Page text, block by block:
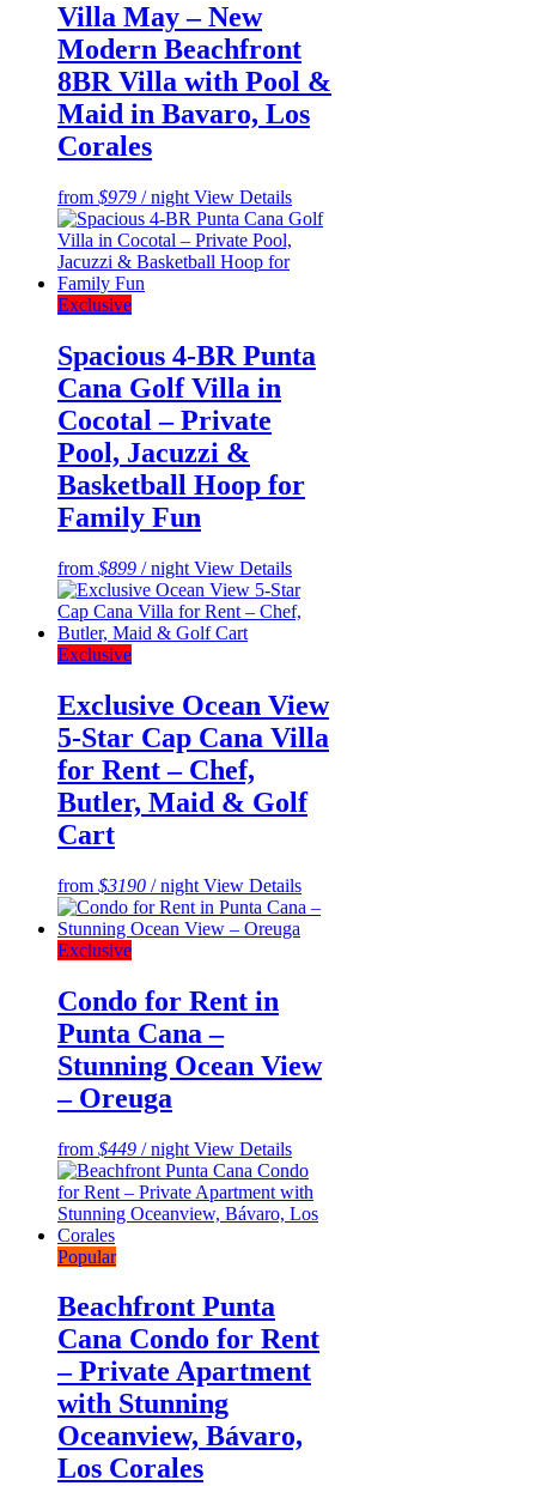
Villa May – New
Modern Beachfront
8BR Villa with Pool &
Maid in Bavaro, Los
Corales
from $979 / night View Details
Exclusive
Spacious 4-BR Punta
Cana Golf Villa in
Cocotal – Private
Pool, Jacuzzi &
Basketball Hoop for
Family Fun
from $899 / night View Details
Exclusive
Exclusive Ocean View
5-Star Cap Cana Villa
for Rent – Chef,
Butler, Maid & Golf
Cart
from $3190 / night View Details
Exclusive
Condo for Rent in
Punta Cana –
Stunning Ocean View
– Oreuga
from $449 / night View Details
Popular
Beachfront Punta
Cana Condo for Rent
– Private Apartment
with Stunning
Oceanview, Bávaro,
Los Corales